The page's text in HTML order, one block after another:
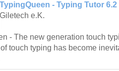
TypingQueen - Typing Tutor 6.2
Giletech e.K.
- The new generation touch
touch typing has become